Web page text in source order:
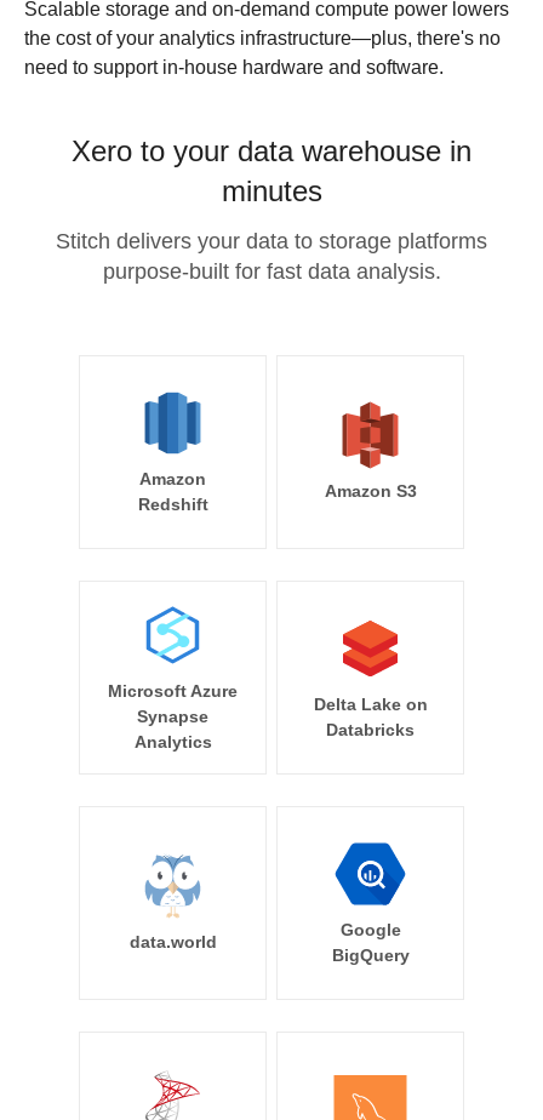
Scalable storage and on-demand compute power lowers
the cost of your analytics infrastructure—plus, there's no
need to support in-house hardware and software.
Xero to your data warehouse in
minutes
Stitch delivers your data to storage platforms
purpose-built for fast data analysis.
Amazon
Redshift
Amazon S3
Microsoft Azure
Synapse
Analytics
Delta Lake on
Databricks
data.world
Google
BigQuery